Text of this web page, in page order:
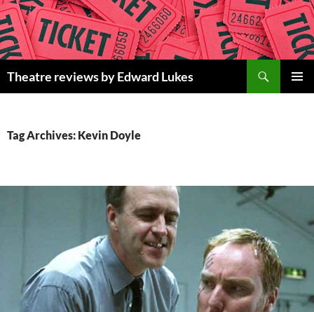
Skip
to
content
Theatre reviews by Edward Lukes
Tag Archives: Kevin Doyle